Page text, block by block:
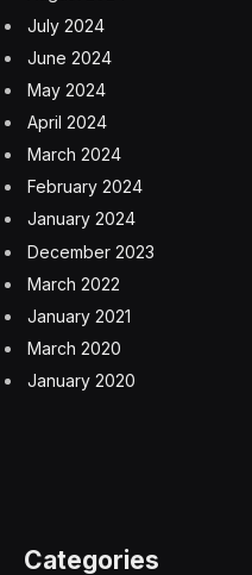
July 2024
June 2024
May 2024
April 2024
March 2024
February 2024
January 2024
December 2023
March 2022
January 2021
March 2020
January 2020
Categories